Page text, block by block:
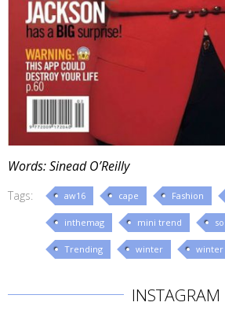
Words: Sinead O’Reilly
Tags: aw16 cape Fashion
inthemag mini trend
Trending winter winter
INSTAGRAM